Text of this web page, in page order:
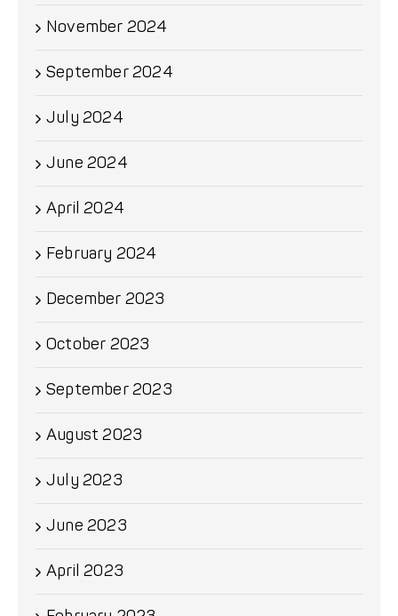
November 2024
September 2024
July 2024
June 2024
April 2024
February 2024
December 2023
October 2023
September 2023
August 2023
July 2023
June 2023
April 2023